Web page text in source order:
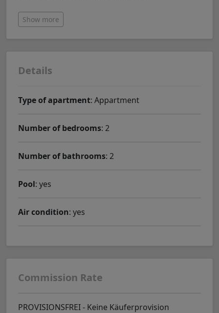
Show more
Details
Type of apartment: Appartment
Number of bedrooms: 2
Number of bathrooms: 2
Pool: yes
Air condition: yes
Commission Rate
PROVISIONSFREI - Keine Käuferprovision